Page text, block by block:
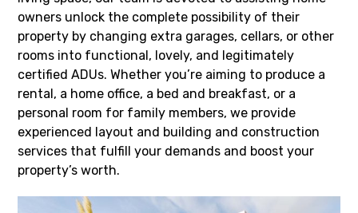
owners unlock the complete possibility of their
property by changing extra garages, cellars, or other
rooms into functional, lovely, and legitimately
certified ADUs. Whether you’re aiming to produce a
rental, a home office, a bed and breakfast, or a
personal room for family members, we provide
experienced layout and building and construction
services that fulfill your demands and boost your
property’s worth.